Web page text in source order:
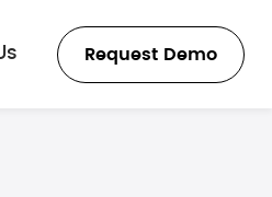
Request Demo